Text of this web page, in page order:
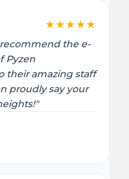
★ ★ ★ ★ ★
the e-
Pyzen
their amazing staff
proudly say your